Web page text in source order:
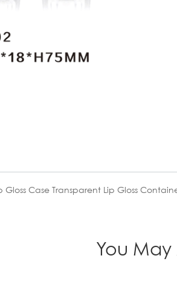
Case Transparent Lip Gloss
You May